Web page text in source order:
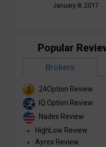
January 8, 2017
Popular
Brokers
24Option Review
IQ Option Review
Nadex Review
HighLow Review
Ayrex Review